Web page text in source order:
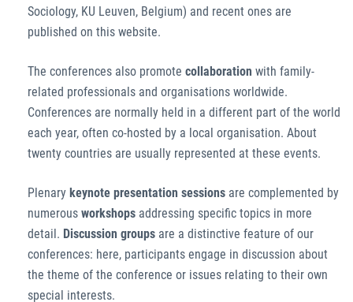
Sociology, KU Leuven, Belgium) and recent ones are
published on this website.
The conferences also promote collaboration with family-
related professionals and organisations worldwide.
Conferences are normally held in a different part of the world
each year, often co-hosted by a local organisation. About
twenty countries are usually represented at these events.
Plenary keynote presentation sessions are complemented by
numerous workshops addressing specific topics in more
detail. Discussion groups are a distinctive feature of our
conferences: here, participants engage in discussion about
the theme of the conference or issues relating to their own
special interests.